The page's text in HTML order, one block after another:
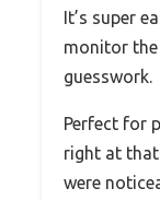
It’s super
monitor
guesswork.
Perfect for
right at that
were